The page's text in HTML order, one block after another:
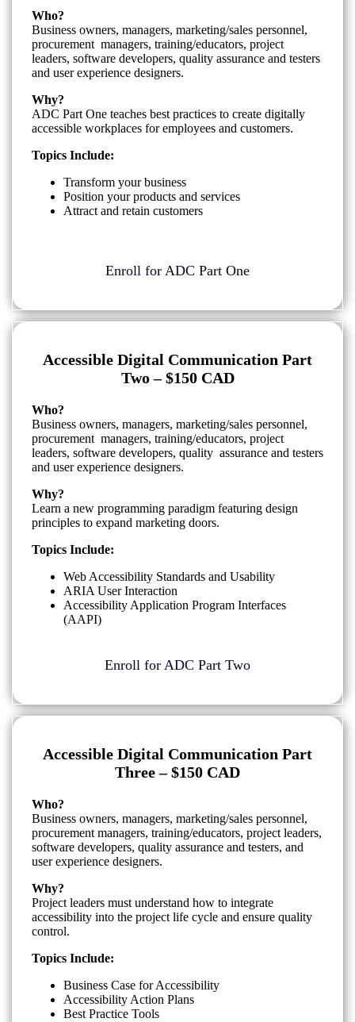
Who?
Business owners, managers, marketing/sales personnel,
procurement managers, training/educators, project
leaders, software developers, quality assurance and testers
and user experience designers.
Why?
ADC Part One teaches best practices to create digitally
accessible workplaces for employees and customers.
Topics Include:
Transform your business
Position your products and services
Attract and retain customers
Enroll for ADC Part One
Accessible Digital Communication Part
Two – $150 CAD
Who?
Business owners, managers, marketing/sales personnel,
procurement managers, training/educators, project
leaders, software developers, quality assurance and testers
and user experience designers.
Why?
Learn a new programming paradigm featuring design
principles to expand marketing doors.
Topics Include:
Web Accessibility Standards and Usability
ARIA User Interaction
Accessibility Application Program Interfaces
(AAPI)
Enroll for ADC Part Two
Accessible Digital Communication Part
Three – $150 CAD
Who?
Business owners, managers, marketing/sales personnel,
procurement managers, training/educators, project leaders,
software developers, quality assurance and testers, and
user experience designers.
Why?
Project leaders must understand how to integrate
accessibility into the project life cycle and ensure quality
control.
Topics Include:
Business Case for Accessibility
Accessibility Action Plans
Best Practice Tools